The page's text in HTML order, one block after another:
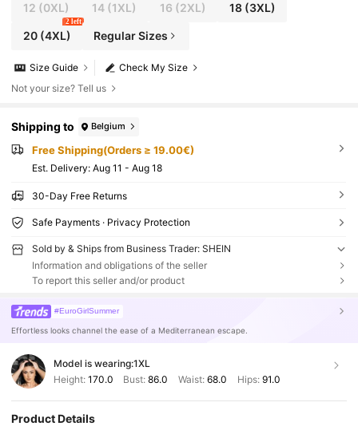
12 (0XL) 14 (1XL) 16 (2XL) 18(3XL)
20(4XL)
2 left
Regular Sizes
Check My Size
Size Guide
Not your size? Tell us
Shipping to Belgium
Free Shipping(Orders ≥ 19.00€)
​Est. Delivery: Aug 11 - Aug 18
30-Day Free Returns
Safe Payments · Privacy Protection
Sold by & Ships from Business Trader: SHEIN
Information and obligations of the seller
To report this seller and/or product
#EuroGirlSummer
Effortless looks channel the ease of a Mediterranean escape.
Model is wearing:1XL
Height: 170.0 Bust:86.0 Waist: 68.0 Hips: 91.0
Product Details